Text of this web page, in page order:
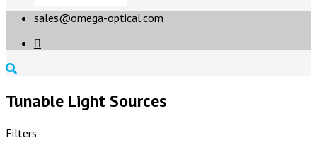
sales@omega-optical.com

Tunable Light Sources
Filters